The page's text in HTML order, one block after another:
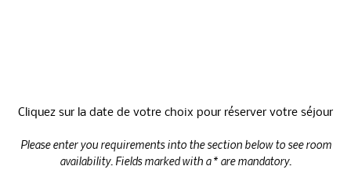
Cliquez sur la date de votre choix pour réserver votre séjour
Please enter you requirements into the section below to see room
availability. Fields marked with a * are mandatory.